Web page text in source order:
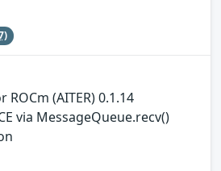
(AITER) 0.1.14
via MessageQueue.recv()